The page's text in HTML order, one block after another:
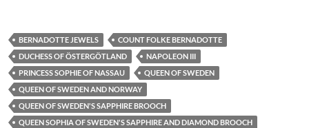
BERNADOTTE JEWELS
COUNT FOLKE BERNADOTTE
DUCHESS OF ÖSTERGÖTLAND
NAPOLEON III
PRINCESS SOPHIE OF NASSAU
QUEEN OF SWEDEN
QUEEN OF SWEDEN AND NORWAY
QUEEN OF SWEDEN'S SAPPHIRE BROOCH
QUEEN SOPHIA OF SWEDEN'S SAPPHIRE AND DIAMOND BROOCH